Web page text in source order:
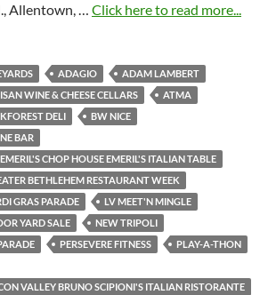
Allentown, … Click here to read more...
ADAGIO
ADAM LAMBERT
WINE & CHEESE CELLARS
ATMA
DELI
BW NICE
BAR
CHOP HOUSE EMERIL'S ITALIAN TABLE
BETHLEHEM RESTAURANT WEEK
GRAS PARADE
LV MEET'N MINGLE
YARD SALE
NEW TRIPOLI
PERSEVERE FITNESS
PLAY-A-THON
VALLEY BRUNO SCIPIONI'S ITALIAN RISTORANTE